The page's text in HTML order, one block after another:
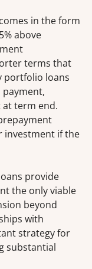
in the form
above
terms that
portfolio loans
term end.
investment if the
provide
the only viable
beyond
with
strategy for
substantial